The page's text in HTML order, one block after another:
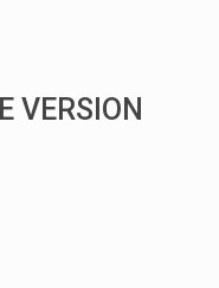
VERSION